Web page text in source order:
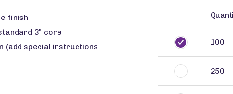
finish
3" core
(add special instructions
100
250